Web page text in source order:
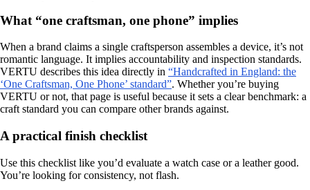
What “one craftsman, one phone” implies
When a brand claims a single craftsperson assembles a device, it’s not
romantic language. It implies accountability and inspection standards.
VERTU describes this idea directly in “Handcrafted in England: the
‘One Craftsman, One Phone’ standard”. Whether you’re buying
VERTU or not, that page is useful because it sets a clear benchmark: a
craft standard you can compare other brands against.
A practical finish checklist
Use this checklist like you’d evaluate a watch case or a leather good.
You’re looking for consistency, not flash.